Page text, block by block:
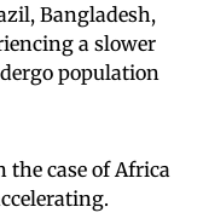
Bangladesh,
a slower
population
the case of Africa